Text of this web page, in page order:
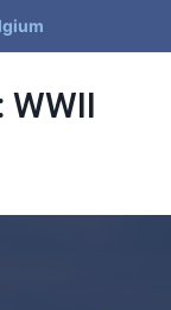
WWII